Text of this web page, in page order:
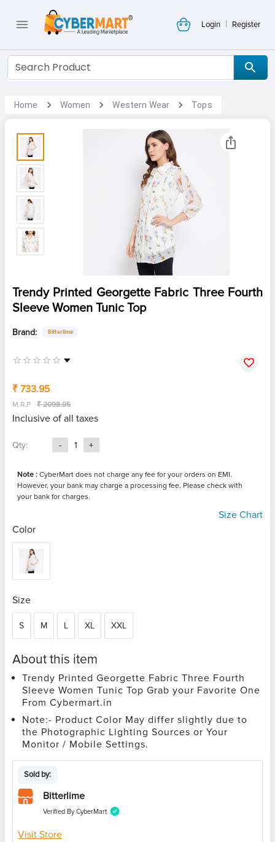
Login | Register
Home Women Western Wear Tops
Trendy Printed Georgette Fabric Three Fourth
Sleeve Women Tunic Top
Brand: Bitterlime
₹ 733.95
M.R.P ₹ 2098.95
Inclusive of all taxes
Qty: - 1 +
Note : CyberMart does not charge any fee for your orders on EMI.
However, your bank may charge a processing fee. Please check with
your bank for charges.
Size Chart
Color
Size
S M L XL XXL
About this item
Trendy Printed Georgette Fabric Three Fourth
Sleeve Women Tunic Top Grab your Favorite One
From Cybermart.in
Note:- Product Color May differ slightly due to
the Photographic Lighting Sources or Your
Monitor / Mobile Settings.
Sold by:
Bitterlime
Verified By CyberMart
Visit Store